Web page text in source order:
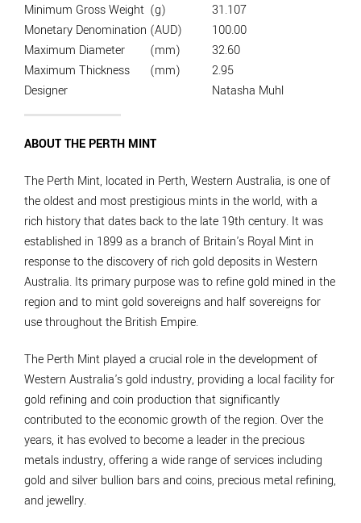
Minimum Gross Weight (g)
31.107
Monetary Denomination (AUD)
100.00
Maximum Diameter
(mm)
32.60
Maximum Thickness
(mm)
2.95
Designer
Natasha Muhl
ABOUT THE PERTH MINT
The Perth Mint, located in Perth, Western Australia, is one of
the oldest and most prestigious mints in the world, with a
rich history that dates back to the late 19th century. It was
established in 1899 as a branch of Britain's Royal Mint in
response to the discovery of rich gold deposits in Western
Australia. Its primary purpose was to refine gold mined in the
region and to mint gold sovereigns and half sovereigns for
use throughout the British Empire.
The Perth Mint played a crucial role in the development of
Western Australia's gold industry, providing a local facility for
gold refining and coin production that significantly
contributed to the economic growth of the region. Over the
years, it has evolved to become a leader in the precious
metals industry, offering a wide range of services including
gold and silver bullion bars and coins, precious metal refining,
and jewellry.